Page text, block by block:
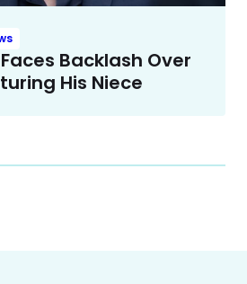
Backlash Over
His Niece